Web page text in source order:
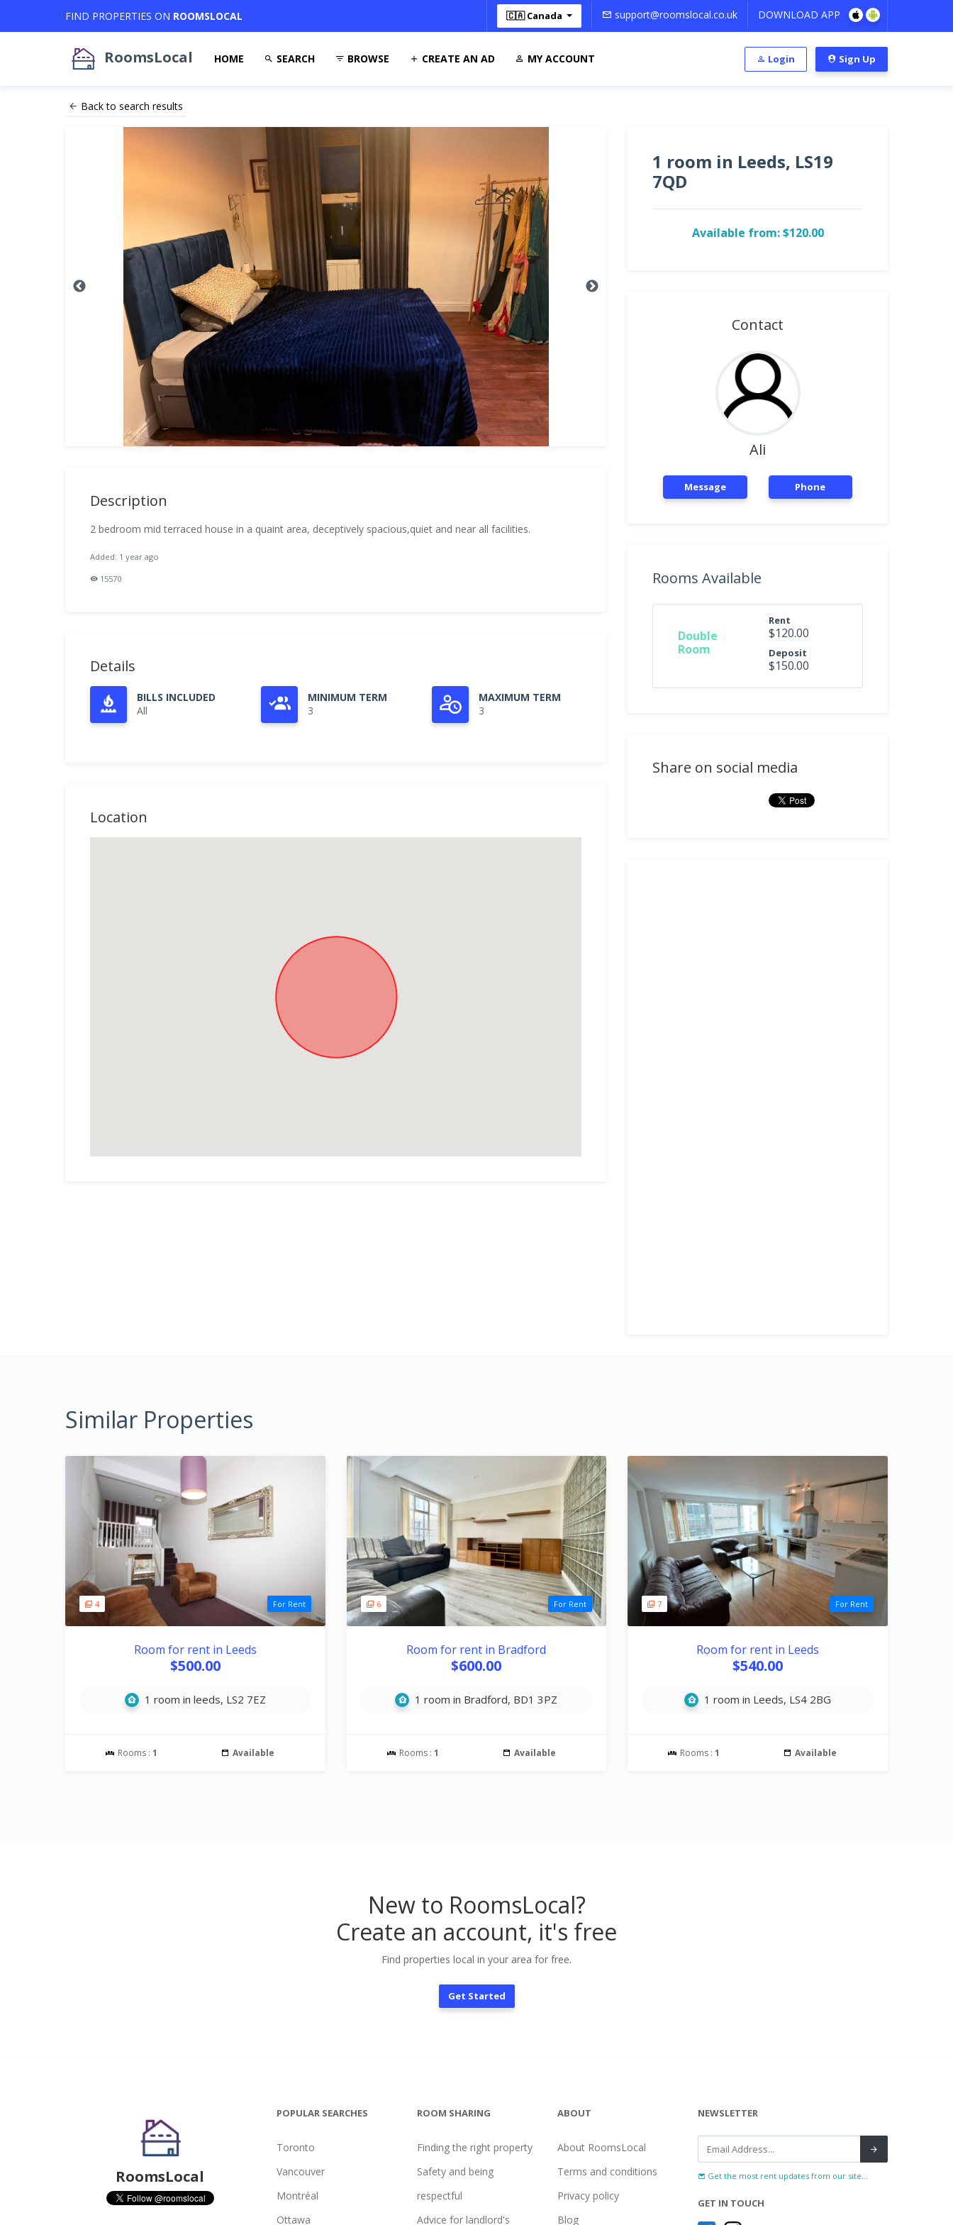
FIND PROPERTIES ON ROOMSLOCAL 🇨🇦 Canada support@roomslocal.co.uk DOWNLOAD APP
RoomsLocal HOME SEARCH BROWSE CREATE AN AD MY ACCOUNT Login Sign Up
Back to search results
Description
2 bedroom mid terraced house in a quaint area, deceptively spacious,quiet and near all facilities.
Added: 1 year ago
15570
Details
BILLS INCLUDED
All
MINIMUM TERM
3
MAXIMUM TERM
3
Location
1 room in Leeds, LS19
7QD
Available from: $120.00
Contact
Ali
Message Phone
Rooms Available
Double
Room
Rent
$120.00
Deposit
$150.00
Share on social media
Similar Properties
4 For Rent
Room for rent in Leeds
$500.00
1 room in leeds, LS2 7EZ
Rooms :1 Available
6 For Rent
Room for rent in Bradford
$600.00
1 room in Bradford, BD1 3PZ
Rooms : 1 Available
7 For Rent
Room for rent in Leeds
$540.00
1 room in Leeds, LS4 2BG
Rooms :1 Available
New to RoomsLocal?
Create an account, it's free
Find properties local in your area for free.
Get Started
RoomsLocal
POPULAR SEARCHES
Toronto
Vancouver
Montréal
Ottawa
ROOM SHARING
Finding the right property
Safety and being
respectful
Advice for landlord's
ABOUT
About RoomsLocal
Terms and conditions
Privacy policy
Blog
NEWSLETTER
Get the most rent updates from our site...
GET IN TOUCH